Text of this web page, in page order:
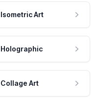
Isometric Art
Holographic
Collage Art